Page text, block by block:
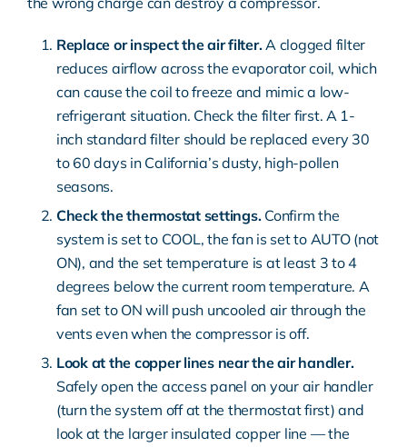
Replace or inspect the air filter.A clogged filter
reduces airflow across the evaporator coil, which
can cause the coil to freeze and mimic a low-
refrigerant situation. Check the filter first. A 1-
inch standard filter should be replaced every 30
to 60 days in California’s dusty, high-pollen
seasons.
Check the thermostat settings.Confirm the
system is set to COOL, the fan is set to AUTO (not
ON), and the set temperature is at least 3 to 4
degrees below the current room temperature. A
fan set to ON will push uncooled air through the
vents even when the compressor is off.
Look at the copper lines near the air handler.
Safely open the access panel on your air handler
(turn the system off at the thermostat first) and
look at the larger insulated copper line — the